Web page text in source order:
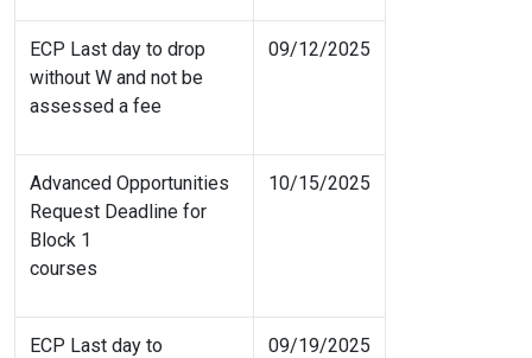
ECP Last day to drop
without W and not be
assessed a fee
09/12/2025
Advanced Opportunities
Request Deadline for
Block 1
courses
10/15/2025
ECP Last day to
09/19/2025